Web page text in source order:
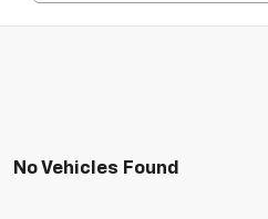
No Vehicles Found